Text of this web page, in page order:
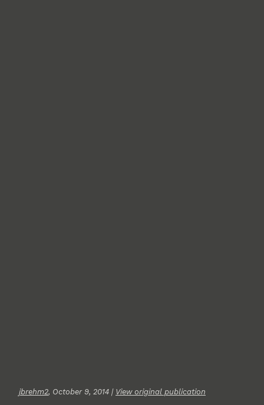
jbrehm2, October 9, 2014 | View original publication